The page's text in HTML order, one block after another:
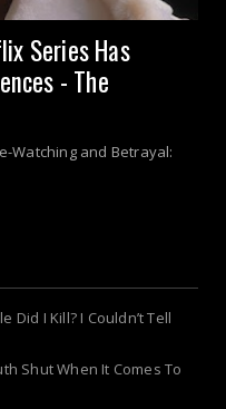
Series Has
- The
Watching and Betrayal:
Did I Kill? I Couldn’t Tell
Shut When It Comes To